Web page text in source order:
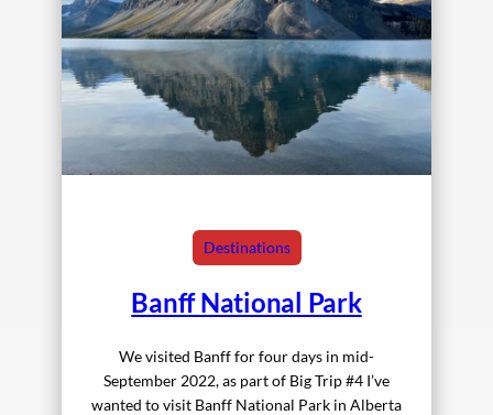
Destinations
Banff National Park
We visited Banff for four days in mid-
September 2022, as part of Big Trip #4 I’ve
wanted to visit Banff National Park in Alberta